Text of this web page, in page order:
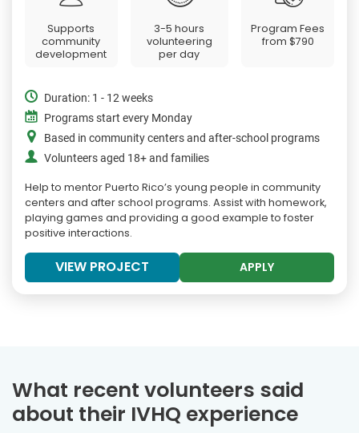
Supports
community
development
3-5 hours
volunteering
per day
Program Fees
from $790
Duration: 1 - 12 weeks
Programs start every Monday
Based in community centers and after-school programs
Volunteers aged 18+ and families
Help to mentor Puerto Rico’s young people in community
centers and after school programs. Assist with homework,
playing games and providing a good example to foster
positive interactions.
VIEW PROJECT APPLY
What recent volunteers said
about their IVHQ experience